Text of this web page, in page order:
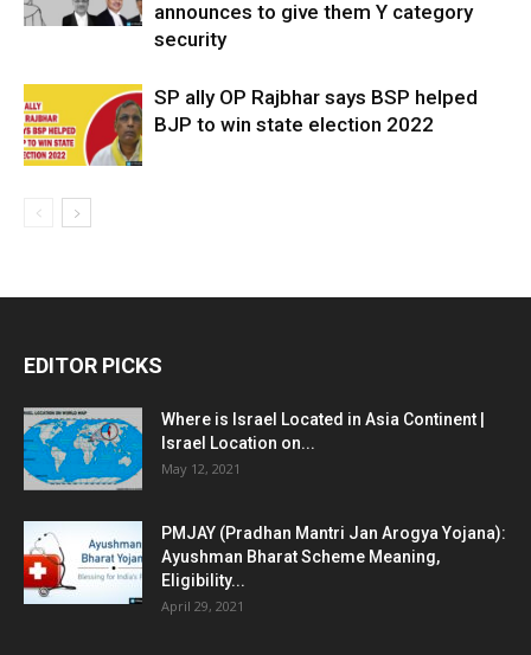
announces to give them Y category
security
SP ally OP Rajbhar says BSP helped
BJP to win state election 2022
EDITOR PICKS
Where is Israel Located in Asia Continent |
Israel Location on...
May 12, 2021
PMJAY (Pradhan Mantri Jan Arogya Yojana):
Ayushman Bharat Scheme Meaning,
Eligibility...
April 29, 2021